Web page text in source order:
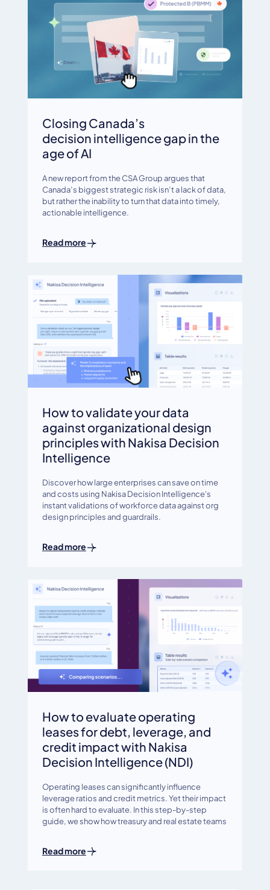
Closing Canada’s
decision intelligence gap in the
age of AI
A new report from the CSA Group argues that
Canada’s biggest strategic risk isn’t a lack of data,
but rather the inability to turn that data into timely,
actionable intelligence.
Read more
How to validate your data
against organizational design
principles with Nakisa Decision
Intelligence
Discover how large enterprises can save on time
and costs using Nakisa Decision Intelligence's
instant validations of workforce data against org
design principles and guardrails.
Read more
How to evaluate operating
leases for debt, leverage, and
credit impact with Nakisa
Decision Intelligence (NDI)
Operating leases can significantly influence
leverage ratios and credit metrics. Yet their impact
is often hard to evaluate. In this step-by-step
guide, we show how treasury and real estate teams
Read more